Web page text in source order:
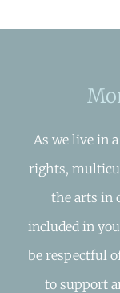
As we live in
rights,
the arts in
included in
be respectful
to support